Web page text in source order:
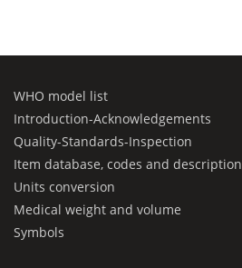
WHO model list
Introduction-Acknowledgements
Quality-Standards-Inspection
Item database, codes and description
Units conversion
Medical weight and volume
Symbols